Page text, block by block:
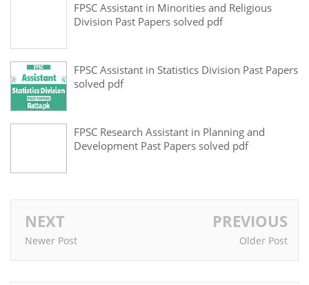
FPSC Assistant in Minorities and Religious
Division Past Papers solved pdf
FPSC Assistant in Statistics Division Past Papers
solved pdf
FPSC Research Assistant in Planning and
Development Past Papers solved pdf
NEXT
Newer Post
PREVIOUS
Older Post